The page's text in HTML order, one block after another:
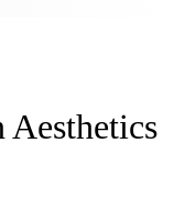
Aesthetics